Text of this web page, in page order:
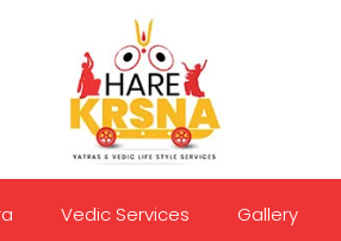
Vedic Services Gallery